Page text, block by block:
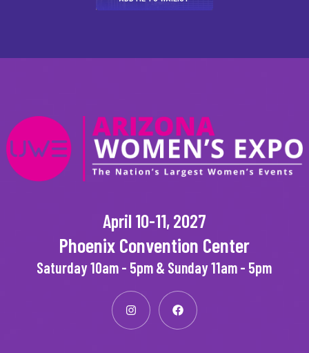
April 10-11, 2027
Phoenix Convention Center
Saturday 10am - 5pm & Sunday 11am - 5pm